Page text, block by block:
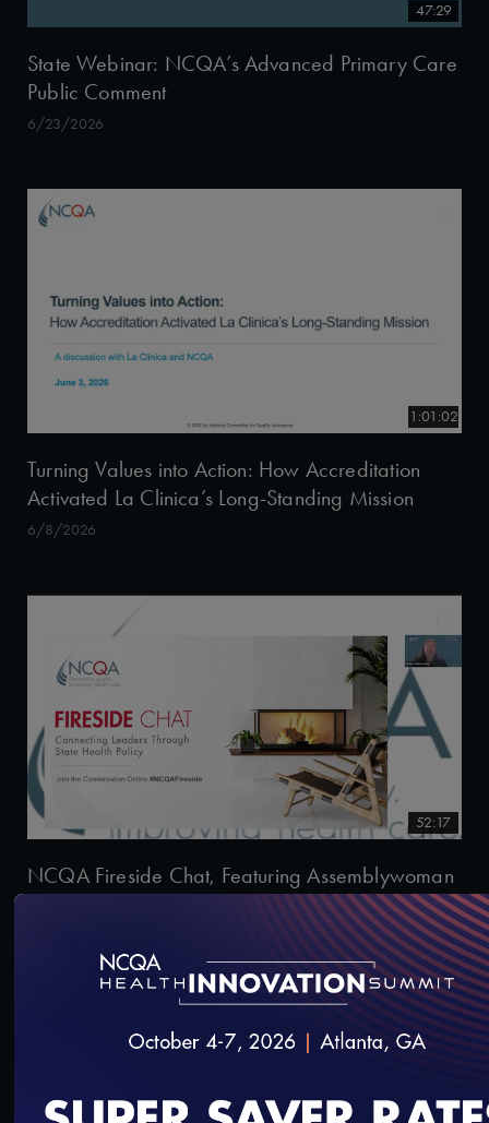
47:29
State Webinar: NCQA’s Advanced Primary Care
Public Comment
6/23/2026
1:01:02
Turning Values into Action: How Accreditation
Activated La Clinica’s Long-Standing Mission
6/8/2026
52:17
NCQA Fireside Chat, Featuring Assemblywoman